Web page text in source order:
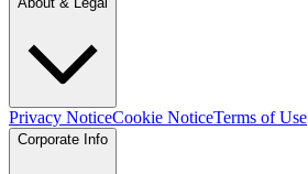
Privacy NoticeCookie NoticeTerms of Use
Corporate Info